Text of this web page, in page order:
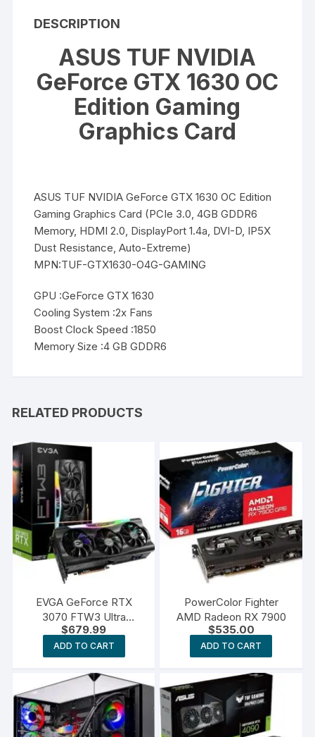
DESCRIPTION
ASUS TUF NVIDIA
GeForce GTX 1630 OC
Edition Gaming
Graphics Card
ASUS TUF NVIDIA GeForce GTX 1630 OC Edition
Gaming Graphics Card (PCIe 3.0, 4GB GDDR6
Memory, HDMI 2.0, DisplayPort 1.4a, DVI-D, IP5X
Dust Resistance, Auto-Extreme)
MPN:TUF-GTX1630-O4G-GAMING
GPU :GeForce GTX 1630
Cooling System :2x Fans
Boost Clock Speed :1850
Memory Size :4 GB GDDR6
RELATED PRODUCTS
EVGA GeForce RTX
3070 FTW3 Ultra
Gaming
$679.99
ADD TO CART
PowerColor Fighter
AMD Radeon RX 7900
$535.00
ADD TO CART